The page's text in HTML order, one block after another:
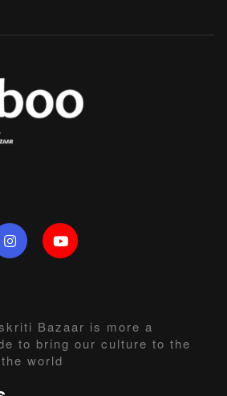
Bazaar is more a
to bring our culture to the
world